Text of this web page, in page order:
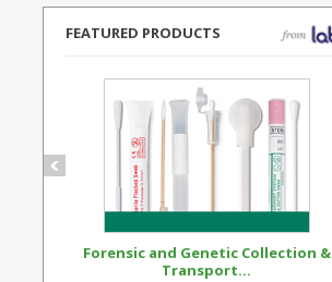
FEATURED PRODUCTS
Forensic and Genetic Collection &
Transport...